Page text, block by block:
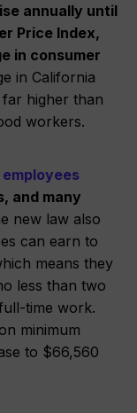
annually until
Price Index,
in consumer
in California
higher than
workers.
and many
new law also
can earn to
means they
less than two
time work.
minimum
to $66,560